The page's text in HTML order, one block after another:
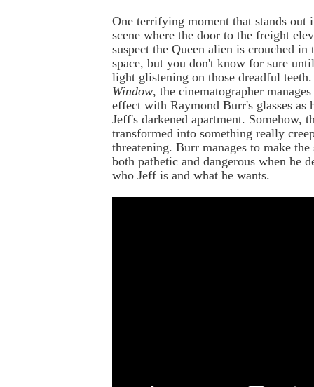
One terrifying moment that stands out
scene where the door to the freight
suspect the Queen alien is crouched in
space, but you don't know for sure
light glistening on those dreadful
Window, the cinematographer
effect with Raymond Burr's glasses as
Jeff's darkened apartment. Somehow,
transformed into something really
threatening. Burr manages to make the
both pathetic and dangerous when he
who Jeff is and what he wants.